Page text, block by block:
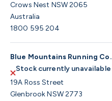
Crows Nest NSW 2065
Australia
1800 595 204
Blue Mountains Running Co.
Stock currently unavailable
19A Ross Street
Glenbrook NSW 2773